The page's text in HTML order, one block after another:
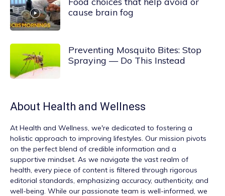
cause brain fog
Preventing Mosquito Bites: Stop
Spraying — Do This Instead
About Health and Wellness
At Health and Wellness , we're dedicated to fostering a
holistic approach to improving lifestyles. Our mission pivots
on the perfect blend of credible information and a
supportive mindset. As we navigate the vast realm of
health, every piece of content is filtered through rigorous
editorial standards, emphasizing accuracy, authenticity, and
well-being. While our passionate team is well-informed, we